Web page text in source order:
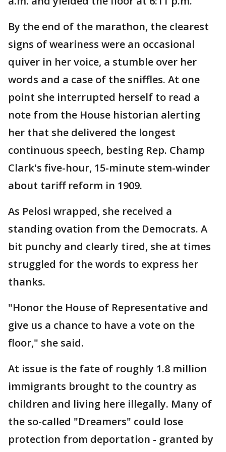
By the end of the marathon, the clearest
signs of weariness were an occasional
quiver in her voice, a stumble over her
words and a case of the sniffles. At one
point she interrupted herself to read a
note from the House historian alerting
her that she delivered the longest
continuous speech, besting Rep. Champ
Clark's five-hour, 15-minute stem-winder
about tariff reform in 1909.
As Pelosi wrapped, she received a
standing ovation from the Democrats. A
bit punchy and clearly tired, she at times
struggled for the words to express her
thanks.
"Honor the House of Representative and
give us a chance to have a vote on the
floor," she said.
At issue is the fate of roughly 1.8 million
immigrants brought to the country as
children and living here illegally. Many of
the so-called "Dreamers" could lose
protection from deportation - granted by